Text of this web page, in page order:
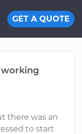
GET A QUOTE
there was an
to start